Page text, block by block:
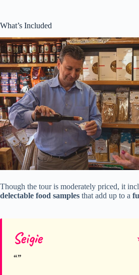
What’s Included
Though the tour is moderately priced, it
delectable food samples that add up to a
Seigie